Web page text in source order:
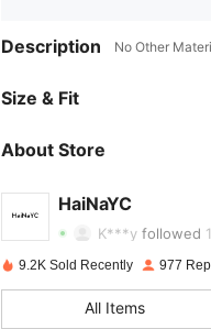
Description No Other
Size & Fit
About Store
HaiNaYC
4.84
4.84
4.84
K***y followed
4.84
9.2K Sold Recently 977
All Items